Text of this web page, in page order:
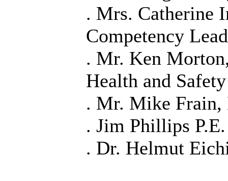
. Mrs. Catherine
Competency
. Mr. Ken
Health and
. Mr. Mike Frain,
. Jim Phillips P.E.
. Dr. Helmut